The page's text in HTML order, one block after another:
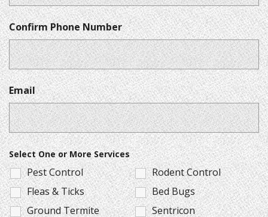
Confirm Phone Number
Email
Select One or More Services
Pest Control
Rodent Control
Fleas & Ticks
Bed Bugs
Ground Termite
Sentricon